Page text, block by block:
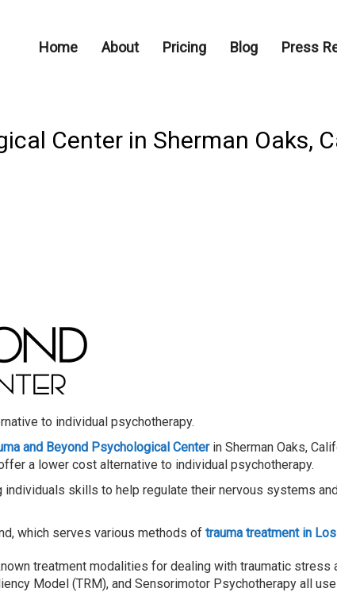
Home About Pricing Blog Press
Center in Sherman Oaks,
to individual psychotherapy.
and Beyond Psychological Centerin Sherman Oaks,
a lower cost alternative to individual psychotherapy.
skills to help regulate their nervous systems
which serves various methods of trauma treatment in
treatment modalities for dealing with traumatic stress
Model (TRM), and Sensorimotor Psychotherapy all